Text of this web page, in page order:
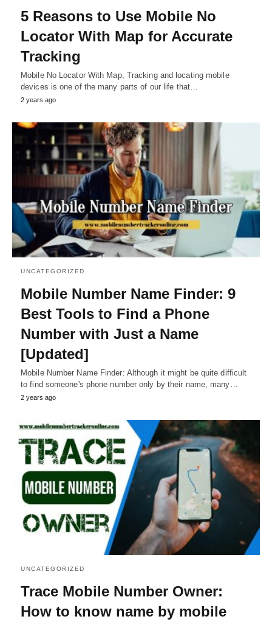
5 Reasons to Use Mobile No
Locator With Map for Accurate
Tracking
Mobile No Locator With Map, Tracking and locating mobile
devices is one of the many parts of our life that…
2 years ago
UNCATEGORIZED
Mobile Number Name Finder: 9
Best Tools to Find a Phone
Number with Just a Name
[Updated]
Mobile Number Name Finder: Although it might be quite difficult
to find someone's phone number only by their name, many…
2 years ago
UNCATEGORIZED
Trace Mobile Number Owner:
How to know name by mobile